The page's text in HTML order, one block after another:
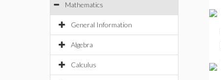
Mathematics
General Information
Algebra
Calculus